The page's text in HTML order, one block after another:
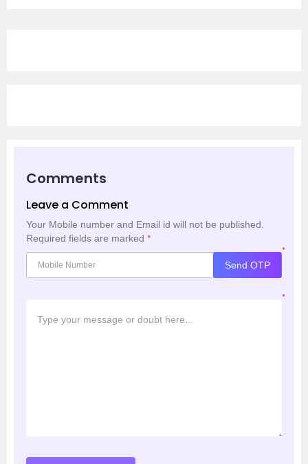
Comments
Leave a Comment
Your Mobile number and Email id will not be published.
Required fields are marked *
*
Send OTP
*